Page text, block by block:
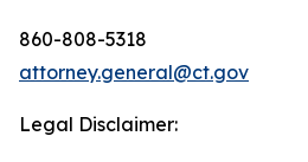
860-808-5318
attorney.general@ct.gov
Legal Disclaimer: